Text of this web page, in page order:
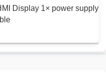
Display 1× power supply